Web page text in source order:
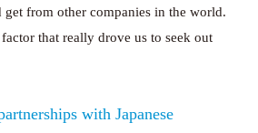
get from other companies in the world.
that really drove us to seek out
with Japanese